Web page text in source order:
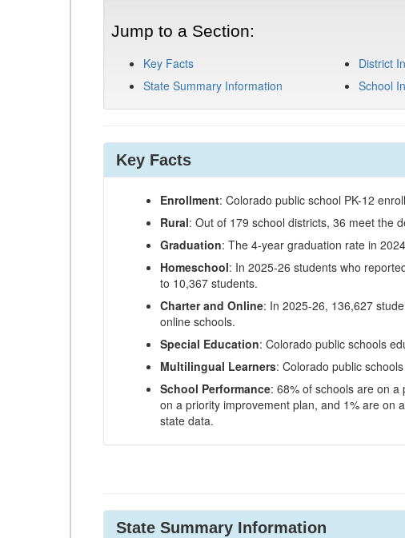
Jump to a Section:
Key Facts
State Summary Information
District
School
Key Facts
Enrollment: Colorado public school PK-12
Rural: Out of 179 school districts, 36 meet the
Graduation: The 4-year graduation rate in
Homeschool: In 2025-26 students who
to 10,367 students.
Charter and Online: In 2025-26, 136,627
online schools.
Special Education: Colorado public schools
Multilingual Learners: Colorado public
School Performance: 68% of schools are on
on a priority improvement plan, and 1% are on
state data.
State Summary Information